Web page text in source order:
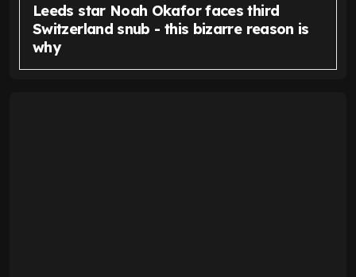
Leeds star Noah Okafor faces third
Switzerland snub - this bizarre reason is
why